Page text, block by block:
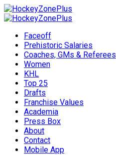
Faceoff
Prehistoric Salaries
Coaches, GMs & Referees
Women
KHL
Top 25
Drafts
Franchise Values
Academia
Press Box
About
Contact
Mobile App